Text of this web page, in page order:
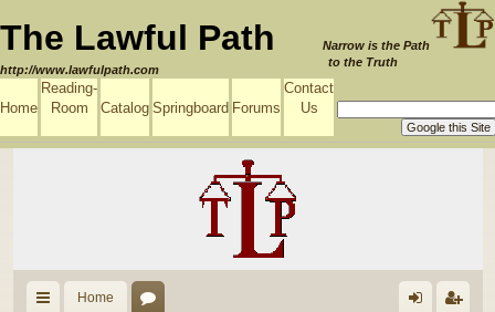
The Lawful Path
http://www.lawfulpath.com
Narrow is the Path
to the Truth
Home
Reading-
Room
Catalog Springboard Forums
Contact
Us
Home